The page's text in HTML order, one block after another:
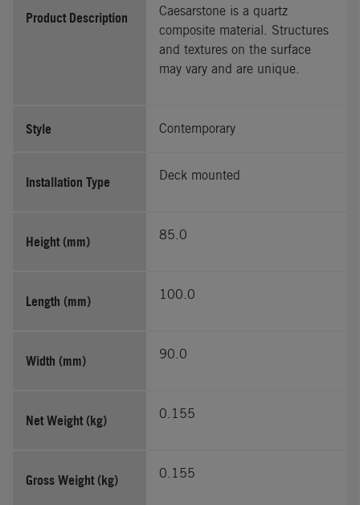
Product Description
Caesarstone is a quartz
composite material. Structures
and textures on the surface
may vary and are unique.
Style Contemporary
Installation Type Deck mounted
Height (mm) 85.0
Length (mm) 100.0
Width (mm) 90.0
Net Weight (kg) 0.155
Gross Weight (kg) 0.155